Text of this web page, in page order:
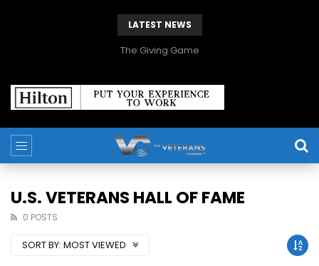
LATEST NEWS
The Giving Game
U.S. VETERANS HALL OF FAME
0 POSTS
SORT BY: MOST VIEWED